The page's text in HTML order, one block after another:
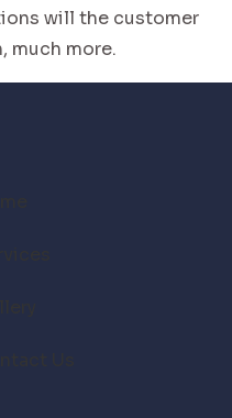
will the customer
much more.